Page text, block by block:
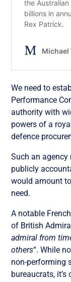
We need to
Performance
authority with
powers of a
defence
Such an
publicly
would amount
need.
A notable
of British
admiral from
others“. While
non-performing
bureaucrats,